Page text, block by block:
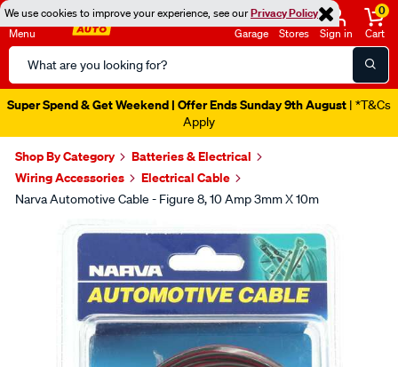
We use cookies to improve your experience, see ourPrivacy Policy
Menu
Search
Catalog
Garage Stores Sign in
0
Cart
Super Spend & Get Weekend | Offer Ends Sunday 9th August | *T&Cs
Apply
Shop By Category
Batteries & Electrical
Wiring Accessories
Electrical Cable
Narva Automotive Cable - Figure 8, 10 Amp 3mm X 10m
Images